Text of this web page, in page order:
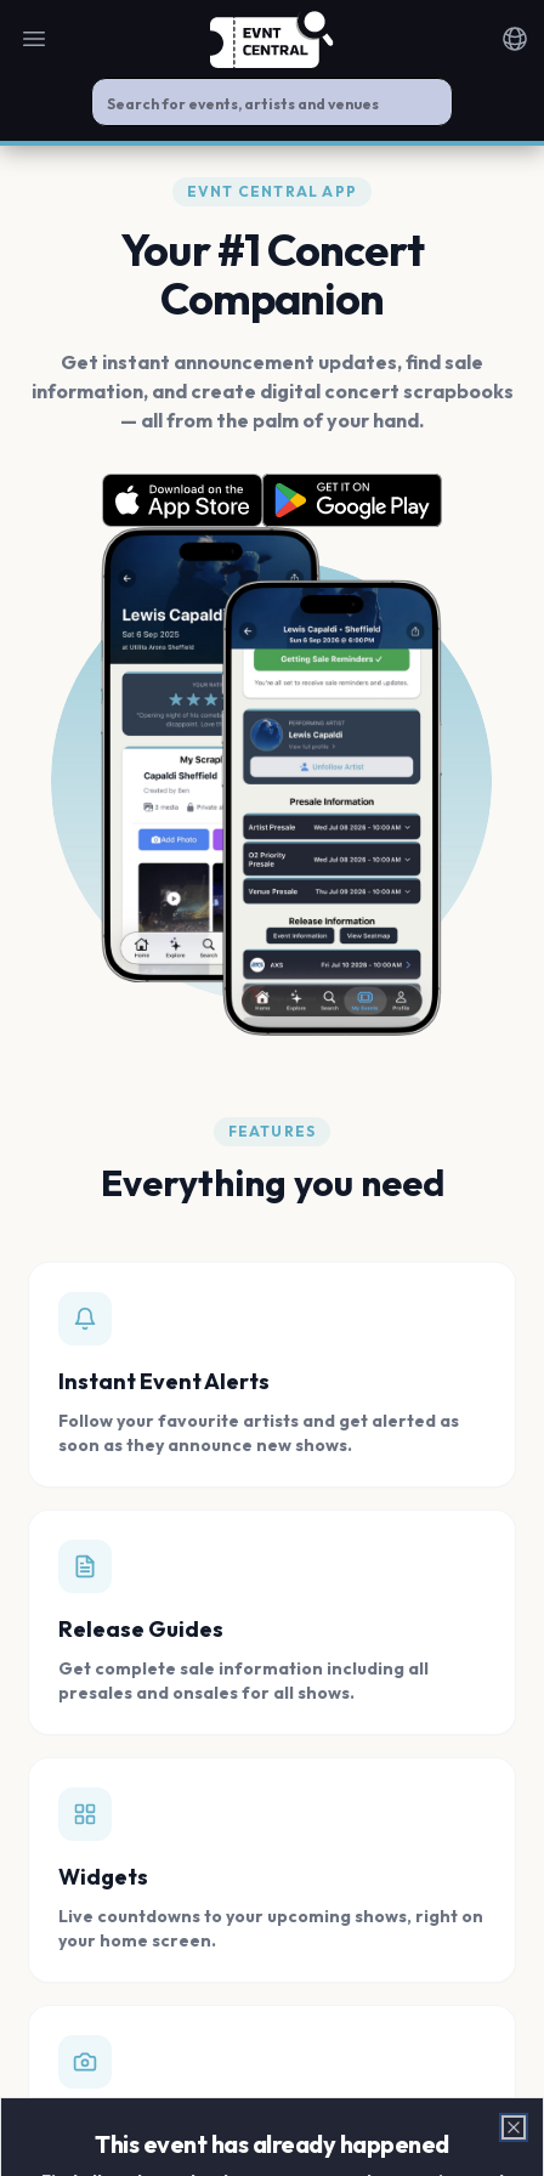
Open main menu
EVNT CENTRAL APP
Your #1 Concert
Companion
Get instant announcement updates, find sale
information, and create digital concert scrapbooks
— all from the palm of your hand.
FEATURES
Everything you need
Instant Event Alerts
Follow your favourite artists and get alerted as
soon as they announce new shows.
Release Guides
Get complete sale information including all
presales and onsales for all shows.
Widgets
Live countdowns to your upcoming shows, right on
your home screen.
Store all your concert memories in one, easy to
This event has already happened